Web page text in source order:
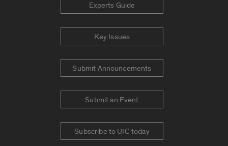
Experts Guide
Key Issues
Submit Announcements
Submit an Event
Subscribe to UIC today